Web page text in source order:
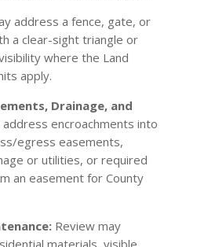
address a fence, gate, or
a clear-sight triangle or
where the Land
apply.
Drainage, and
encroachments into
egress easements,
or utilities, or required
an easement for County
Review may
materials, visible